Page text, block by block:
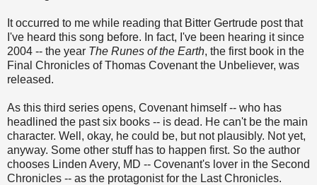
It occurred to me while reading that Bitter Gertrude post that
I've heard this song before. In fact, I've been hearing it since
2004 -- the year The Runes of the Earth, the first book in the
Final Chronicles of Thomas Covenant the Unbeliever, was
released.
As this third series opens, Covenant himself -- who has
headlined the past six books -- is dead. He can't be the main
character. Well, okay, he could be, but not plausibly. Not yet,
anyway. Some other stuff has to happen first. So the author
chooses Linden Avery, MD -- Covenant's lover in the Second
Chronicles -- as the protagonist for the Last Chronicles.